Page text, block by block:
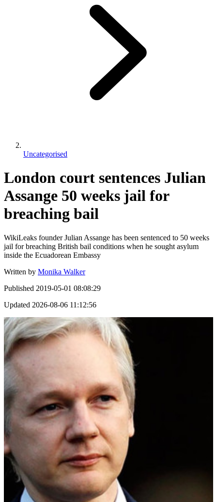
Uncategorised
London court sentences Julian
Assange 50 weeks jail for
breaching bail
WikiLeaks founder Julian Assange has been sentenced to 50 weeks
jail for breaching British bail conditions when he sought asylum
inside the Ecuadorean Embassy
Written by Monika Walker
Published 2019-05-01 08:08:29
Updated 2026-08-06 11:12:56